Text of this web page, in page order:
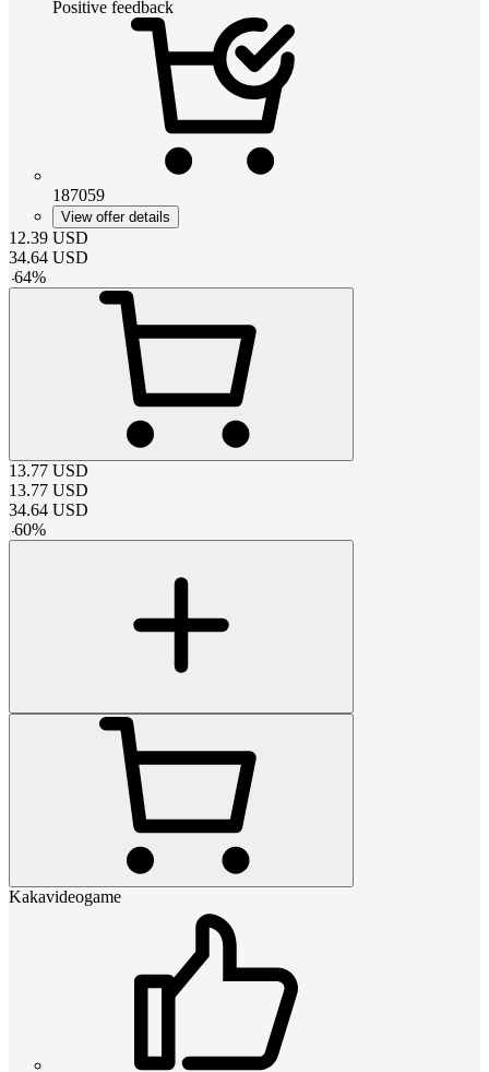
Positive feedback
187059
View offer details
12.39 USD
34.64 USD
-64%
13.77 USD
13.77 USD
34.64 USD
-60%
Kakavideogame